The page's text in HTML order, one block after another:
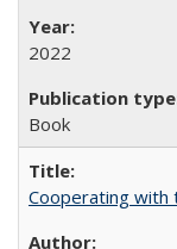
2022
Book
Cooperating with